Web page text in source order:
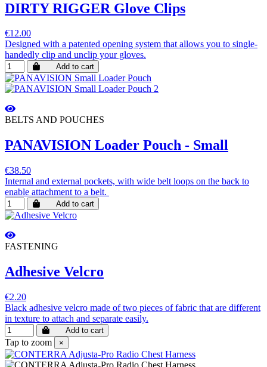
DIRTY RIGGER Glove Clips
€12.00
Designed with a patented opening system that allows you to single-
handedly clip and unclip your gloves.
Add to cart
BELTS AND POUCHES
PANAVISION Loader Pouch - Small
€38.50
Internal and external pockets, with wide belt loops on the back to
enable attachment to a belt.
Add to cart
FASTENING
Adhesive Velcro
€2.20
Black adhesive velcro made of two pieces of fabric that are different
in texture to attach and separate easily.
Add to cart
Tap to zoom ×